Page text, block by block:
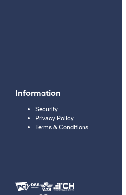
Information
Security
Privacy Policy
Terms & Conditions